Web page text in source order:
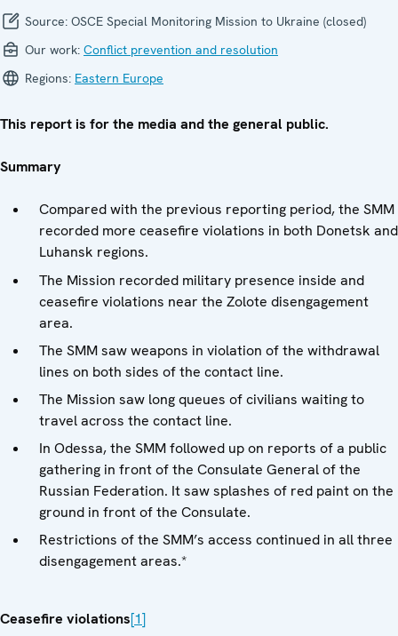
Source: OSCE Special Monitoring Mission to Ukraine (closed)
Our work: Conflict prevention and resolution
Regions: Eastern Europe
This report is for the media and the general public.
Summary
Compared with the previous reporting period, the SMM
recorded more ceasefire violations in both Donetsk and
Luhansk regions.
The Mission recorded military presence inside and
ceasefire violations near the Zolote disengagement
area.
The SMM saw weapons in violation of the withdrawal
lines on both sides of the contact line.
The Mission saw long queues of civilians waiting to
travel across the contact line.
In Odessa, the SMM followed up on reports of a public
gathering in front of the Consulate General of the
Russian Federation. It saw splashes of red paint on the
ground in front of the Consulate.
Restrictions of the SMM’s access continued in all three
disengagement areas.*
Ceasefire violations[1]